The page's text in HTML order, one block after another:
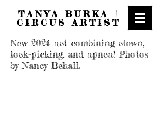
TANYA BURKA |
CIRCUS ARTIST
New 2024 act combining clown,
lock-picking, and apnea! Photos
by Nancy Behall.